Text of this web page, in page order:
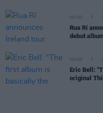
MUSIC
Rua Rí
debut
MUSIC
Eric Bell:
original